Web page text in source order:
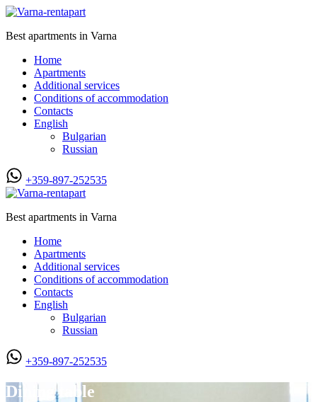
Best apartments in Varna
Home
Apartments
Additional services
Conditions of accommodation
Contacts
English
Bulgarian
Russian
+359-897-252535
Best apartments in Varna
Home
Apartments
Additional services
Conditions of accommodation
Contacts
English
Bulgarian
Russian
+359-897-252535
Dining table